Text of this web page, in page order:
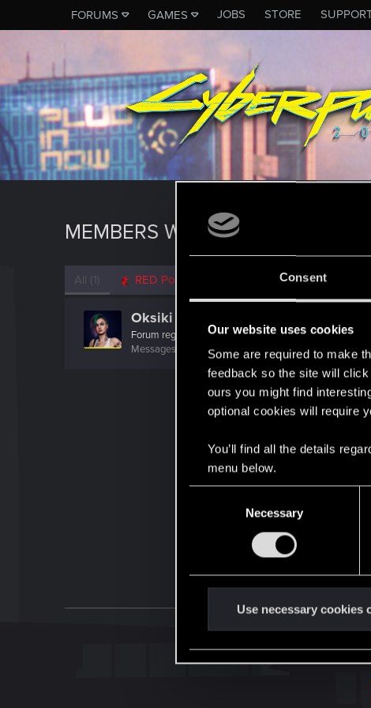
Consent
Our website uses cookies
Some are required to make
feedback so the site will
ours you might find
optional cookies will require
You’ll find all the details
menu below.
e
l
Necessary
Use necessary cookies
FORUMS GAMES JOBS STORE
MEMBERS WHO REACTED TO
All (1) RED Point
Oksiki
Forum regular
Messages
RED Points 68 Points 31